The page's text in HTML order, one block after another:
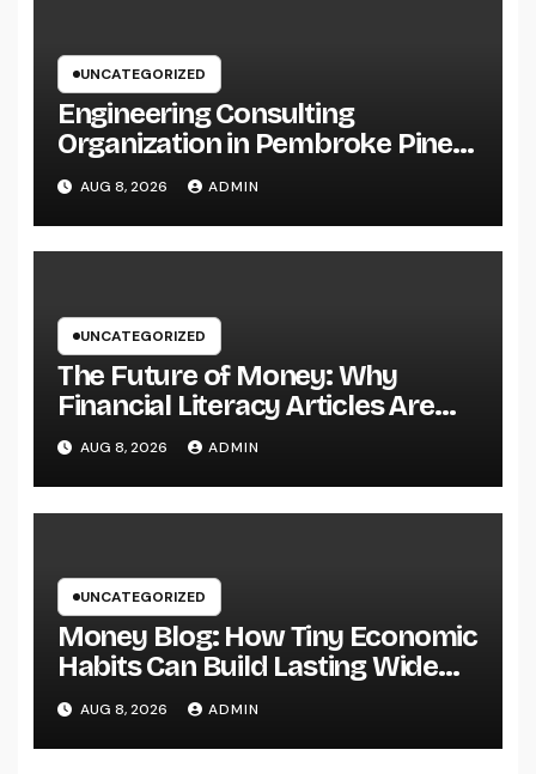
UNCATEGORIZED
Engineering Consulting
Organization in Pembroke Pines,
FL: Why Professional
Engineering Providers Are
Important for Prosperous
AUG 8, 2026 ADMIN
UNCATEGORIZED
The Future of Money: Why
Financial Literacy Articles Are
Important in a Transforming
World
AUG 8, 2026 ADMIN
UNCATEGORIZED
Money Blog: How Tiny Economic
Habits Can Build Lasting Wide
Range in a Changing Globe
AUG 8, 2026 ADMIN